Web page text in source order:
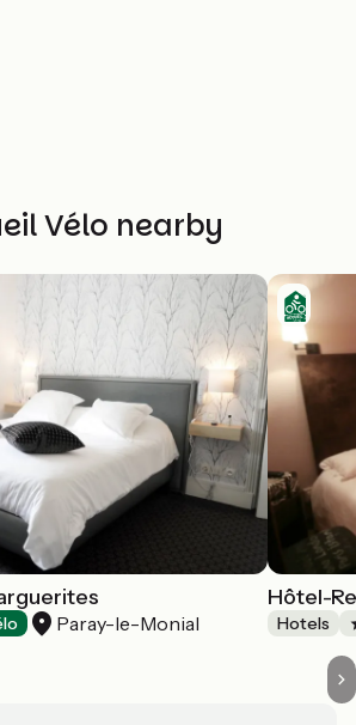
Vélo nearby
Paray-le-Monial
Hôtel-
Hotels